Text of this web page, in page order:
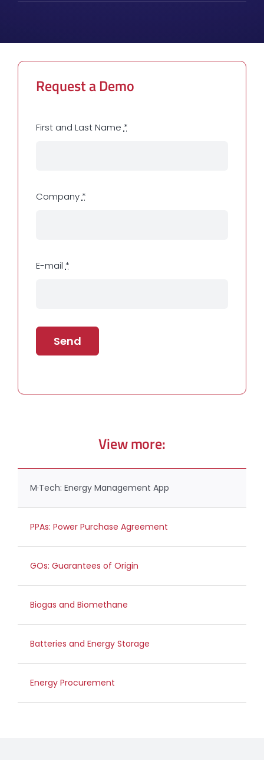
Request a Demo
First and Last Name*
Company *
E-mail *
Send
View more:
M·Tech: Energy Management App
PPAs: Power Purchase Agreement
GOs: Guarantees of Origin
Biogas and Biomethane
Batteries and Energy Storage
Energy Procurement